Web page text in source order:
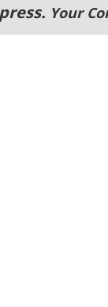
Your